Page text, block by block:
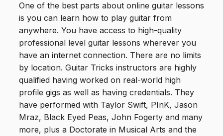
One of the best parts about online guitar lessons
is you can learn how to play guitar from
anywhere. You have access to high-quality
professional level guitar lessons wherever you
have an internet connection. There are no limits
by location. Guitar Tricks instructors are highly
qualified having worked on real-world high
profile gigs as well as having credentials. They
have performed with Taylor Swift, PInK, Jason
Mraz, Black Eyed Peas, John Fogerty and many
more, plus a Doctorate in Musical Arts and the